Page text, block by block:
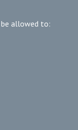
allowed to: